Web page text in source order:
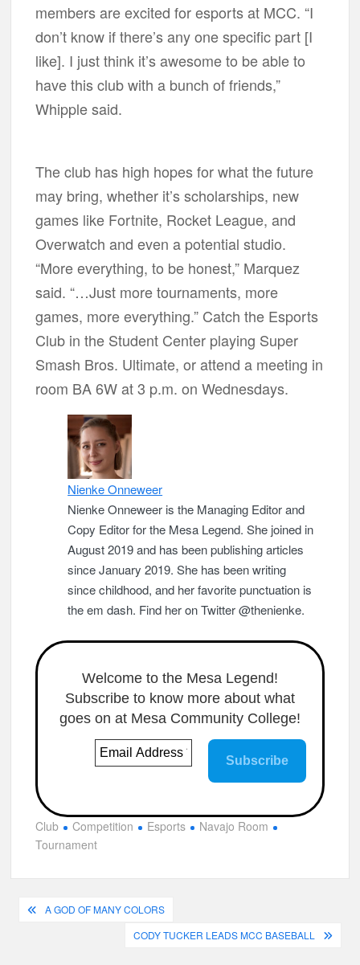
members are excited for esports at MCC. “I
don’t know if there’s any one specific part [I
like]. I just think it’s awesome to be able to
have this club with a bunch of friends,”
Whipple said.
The club has high hopes for what the future
may bring, whether it’s scholarships, new
games like Fortnite, Rocket League, and
Overwatch and even a potential studio.
“More everything, to be honest,” Marquez
said. “…Just more tournaments, more
games, more everything.” Catch the Esports
Club in the Student Center playing Super
Smash Bros. Ultimate, or attend a meeting in
room BA 6W at 3 p.m. on Wednesdays.
Nienke Onneweer
Nienke Onneweer is the Managing Editor and
Copy Editor for the Mesa Legend. She joined in
August 2019 and has been publishing articles
since January 2019. She has been writing
since childhood, and her favorite punctuation is
the em dash. Find her on Twitter @thenienke.
Welcome to the Mesa Legend!
Subscribe to know more about what
goes on at Mesa Community College!
Club Competition Esports
Navajo Room
Tournament
PostA GOD OF MANY COLORS
CODY TUCKER LEADS MCC BASEBALL